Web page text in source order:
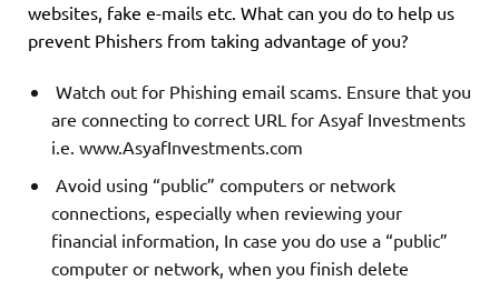
websites, fake e-mails etc. What can you do to help us
prevent Phishers from taking advantage of you?
Watch out for Phishing email scams. Ensure that you
are connecting to correct URL for Asyaf Investments
i.e. www.AsyafInvestments.com
Avoid using “public” computers or network
connections, especially when reviewing your
financial information, In case you do use a “public”
computer or network, when you finish delete